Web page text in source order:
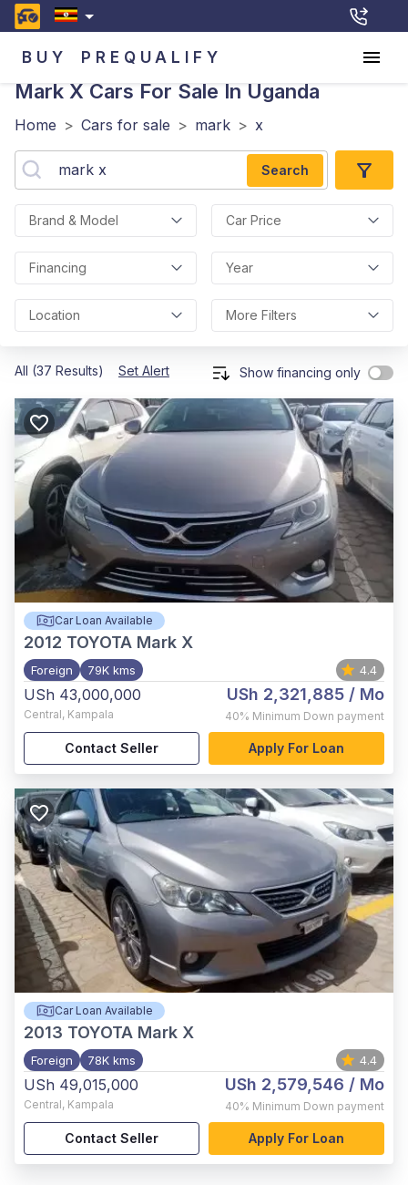
BUY PREQUALIFY
Mark X Cars For Sale In Uganda
Home > Cars for sale > mark > x
Search
Brand & Model Car Price
Financing Year
Location More Filters
All (37 Results) Set Alert Show financing only
Car Loan Available
2012 TOYOTA Mark X
Foreign 79K kms 4.4
USh 43,000,000
Central, Kampala
USh 2,321,885 / Mo
40% Minimum Down payment
Contact Seller Apply For Loan
Car Loan Available
2013 TOYOTA Mark X
Foreign 78K kms 4.4
USh 49,015,000
Central, Kampala
USh 2,579,546 / Mo
40% Minimum Down payment
Contact Seller Apply For Loan